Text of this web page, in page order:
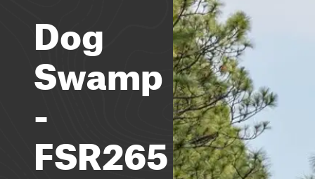
Dog
Swamp
-
FSR265